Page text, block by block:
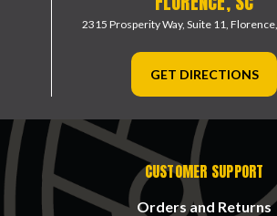
2315 Prosperity Way, Suite 11,
GET DIRECTIONS
CUSTOMER SUPPORT
Orders and Returns